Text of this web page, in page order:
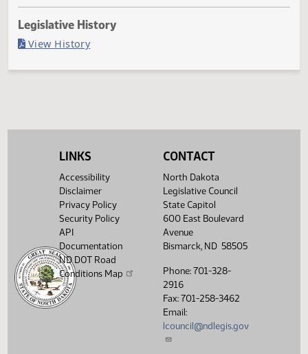
Last Official Action
Filed with Secretary of State
LINKS
Accessibility
Disclaimer
Privacy Policy
Security Policy
API
Documentation
ND DOT Road
Conditions Map
CONTACT
North Dakota
Legislative Council
State Capitol
600 East Boulevard
Avenue
Bismarck, ND 58505
Phone: 701-328-
2916
Fax: 701-258-3462
Email:
lcouncil@ndlegis.gov